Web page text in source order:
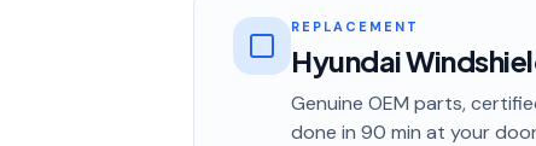
REPLACEMENT
Hyundai
Genuine OEM parts,
done in 90 min at your